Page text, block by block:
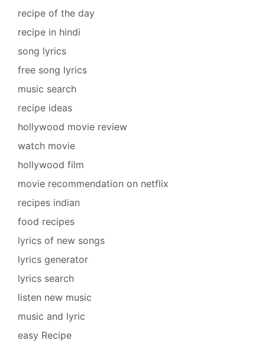
recipe of the day
recipe in hindi
song lyrics
free song lyrics
music search
recipe ideas
hollywood movie review
watch movie
hollywood film
movie recommendation on netflix
recipes indian
food recipes
lyrics of new songs
lyrics generator
lyrics search
listen new music
music and lyric
easy Recipe